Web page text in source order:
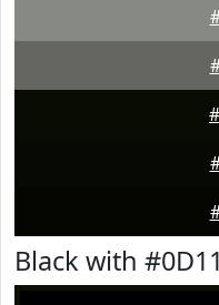
Black with